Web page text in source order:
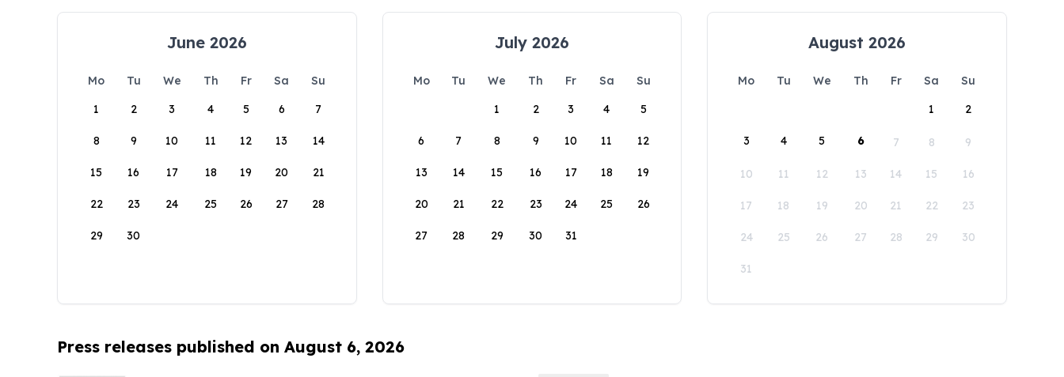
June 2026
Mo Tu We Th Fr Sa
Su
1
2 3 4 5 6 7
8 9 10 11 12 13 14
15 16 17 18 19 20 21
22 23 24 25 26 27 28
29 30
July 2026
Mo Tu We Th Fr Sa
Su
1
2 3 4 5
6 7 8 9 10 11 12
13 14 15 16 17 18 19
20 21 22 23 24 25 26
27 28 29 30 31
August 2026
Mo Tu We Th Fr Sa
Su
1
2
3 4 5 6 7 8 9
10 11 12 13 14 15 16
17 18 19 20 21 22 23
24 25 26 27 28 29 30
31
Press releases published on August 6, 2026